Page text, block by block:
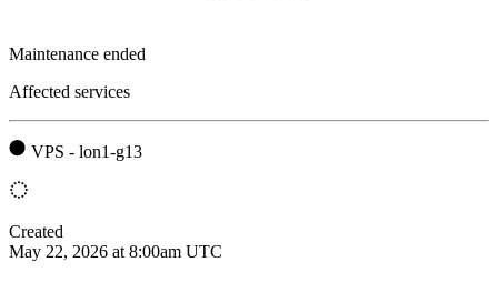
Maintenance ended
Affected services
VPS - lon1-g13
Created
May 22, 2026 at 8:00am UTC